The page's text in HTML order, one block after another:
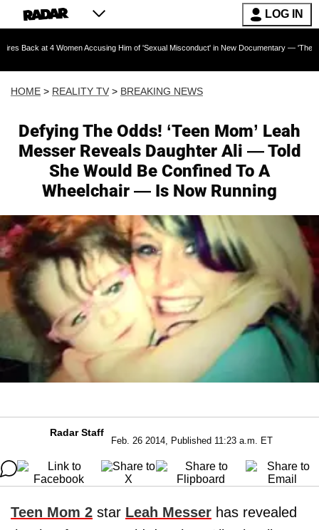
LOG IN
Women Accusing Him of 'Sexual Misconduct' in New Documentary — 'These Claims are
HOME > REALITY TV > BREAKING NEWS
Defying The Odds! ‘Teen Mom’ Leah
Messer Reveals Daughter Ali — Told
She Would Be Confined To A
Wheelchair — Is Now Running
Radar Staff
Feb. 26 2014, Published 11:23 a.m. ET
Teen Mom 2 star Leah Messer has revealed